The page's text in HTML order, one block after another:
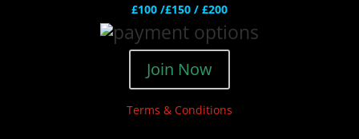
£100 /£150 / £200
Join Now
Terms & Conditions